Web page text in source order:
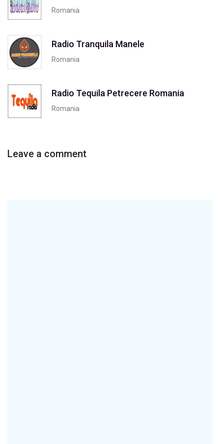
Romania
Radio Tranquila Manele
Romania
Radio Tequila Petrecere Romania
Romania
Leave a comment